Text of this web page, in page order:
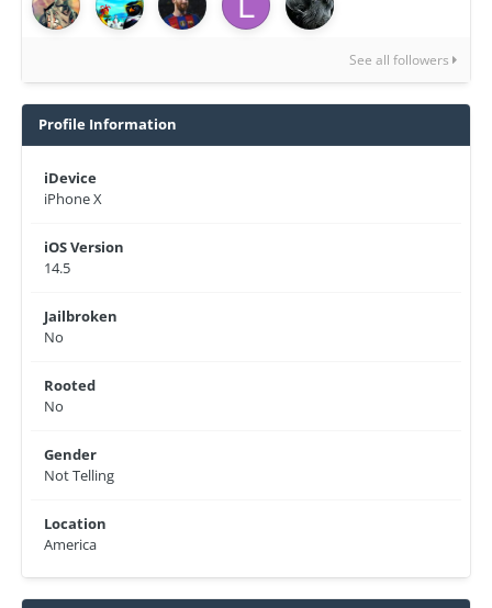
See all followers
Profile Information
iDevice
iPhone X
iOS Version
14.5
Jailbroken
No
Rooted
No
Gender
Not Telling
Location
America